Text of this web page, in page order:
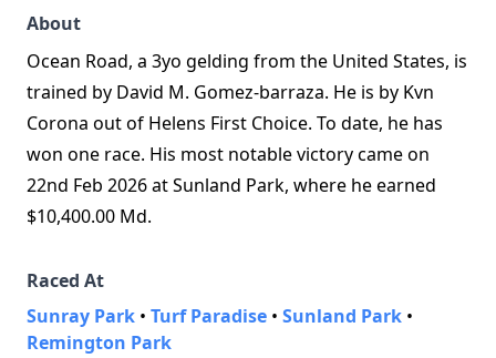
About
Ocean Road, a 3yo gelding from the United States, is
trained by David M. Gomez-barraza. He is by Kvn
Corona out of Helens First Choice. To date, he has
won one race. His most notable victory came on
22nd Feb 2026 at Sunland Park, where he earned
$10,400.00 Md.
Raced At
Sunray Park • Turf Paradise • Sunland Park •
Remington Park